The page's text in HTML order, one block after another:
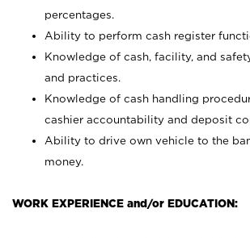
percentages.
Ability to perform cash register
Knowledge of cash, facility, and
and practices.
Knowledge of cash handling
cashier accountability and deposit
Ability to drive own vehicle to the
money.
WORK EXPERIENCE and/or EDUCATION: